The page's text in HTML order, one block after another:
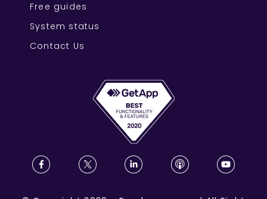
Free guides
System status
Contact Us